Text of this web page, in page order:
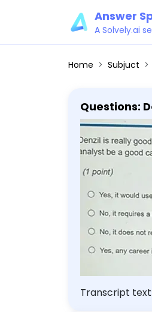
Answer
A Solvely.ai
Home Subjuct
Questions:
than
Transcript